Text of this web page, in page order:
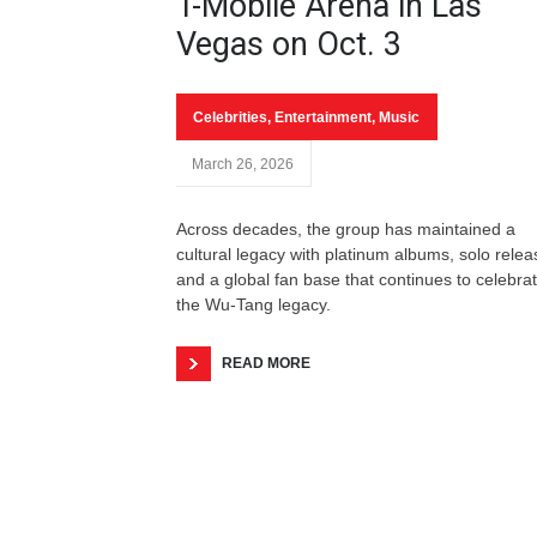
Vegas on Oct. 3
Celebrities, Entertainment, Music
March 26, 2026
Across decades, the group has maintained a
cultural legacy with platinum albums, solo
and a global fan base that continues to
the Wu-Tang legacy.
READ MORE